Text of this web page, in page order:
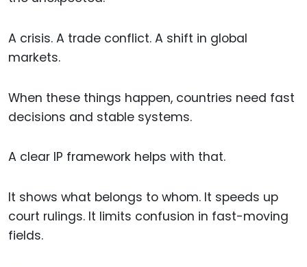
A crisis. A trade conflict. A shift in global
markets.
When these things happen, countries need fast
decisions and stable systems.
A clear IP framework helps with that.
It shows what belongs to whom. It speeds up
court rulings. It limits confusion in fast-moving
fields.